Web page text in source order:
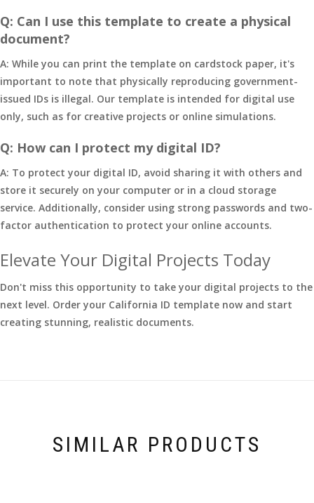
Q: Can I use this template to create a physical
document?
A: While you can print the template on cardstock paper, it's
important to note that physically reproducing government-
issued IDs is illegal. Our template is intended for digital use
only, such as for creative projects or online simulations.
Q: How can I protect my digital ID?
A: To protect your digital ID, avoid sharing it with others and
store it securely on your computer or in a cloud storage
service. Additionally, consider using strong passwords and two-
factor authentication to protect your online accounts.
Elevate Your Digital Projects Today
Don't miss this opportunity to take your digital projects to the
next level. Order your California ID template now and start
creating stunning, realistic documents.
SIMILAR PRODUCTS